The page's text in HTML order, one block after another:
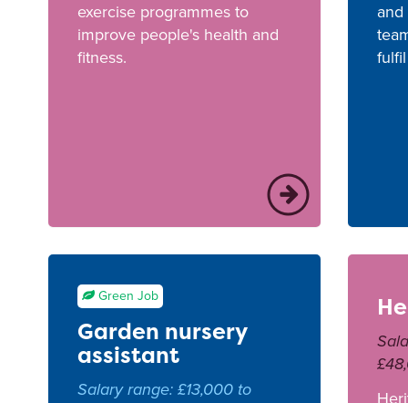
exercise programmes to
improve people's health and
fitness.
Green Job
Garden nursery
assistant
Salary range: £13,000 to